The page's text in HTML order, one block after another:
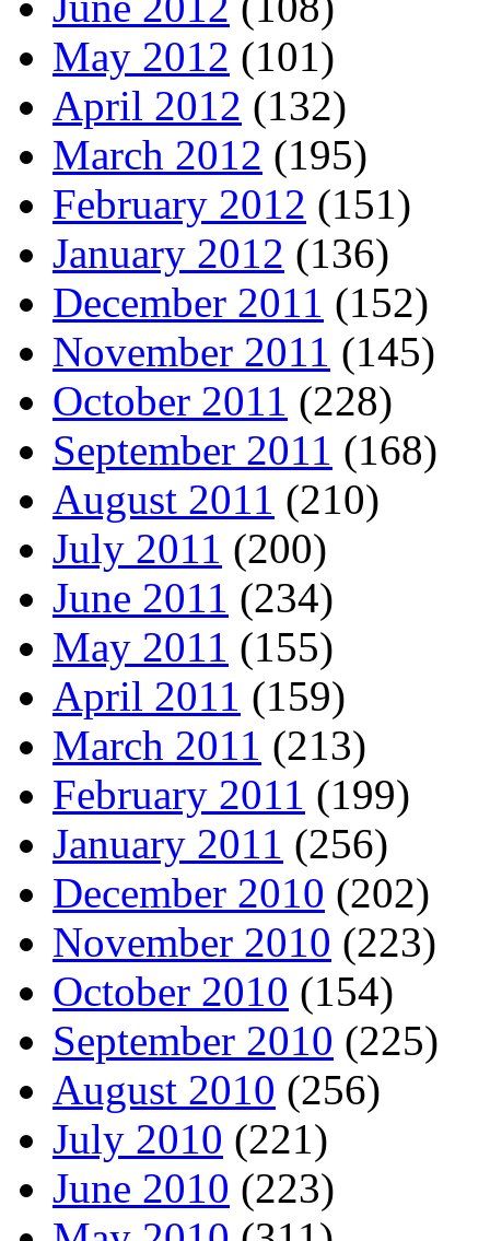
May 2012 (101)
April 2012 (132)
March 2012 (195)
February 2012 (151)
January 2012 (136)
December 2011 (152)
November 2011 (145)
October 2011 (228)
September 2011 (168)
August 2011 (210)
July 2011 (200)
June 2011 (234)
May 2011 (155)
April 2011 (159)
March 2011 (213)
February 2011 (199)
January 2011 (256)
December 2010 (202)
November 2010 (223)
October 2010 (154)
September 2010 (225)
August 2010 (256)
July 2010 (221)
June 2010 (223)